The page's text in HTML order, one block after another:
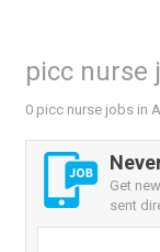
picc nurse
0 picc nurse jobs in
Get
sent